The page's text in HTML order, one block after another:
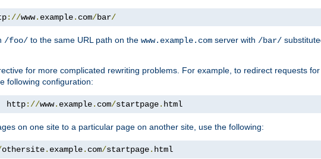
://www. example. com/bar/
/foo/ to the same URL path on the www.example.com server with /bar/
for more complicated rewriting problems. For example, to redirect requests
following configuration:
http://www. example. com/startpage. html
on one site to a particular page on another site, use the following:
othersite. example. com/startpage. html